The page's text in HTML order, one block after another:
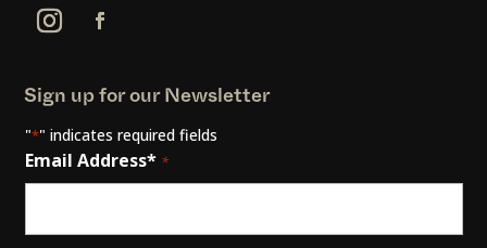
Sign up for our Newsletter
"*" indicates required fields
Email Address* *